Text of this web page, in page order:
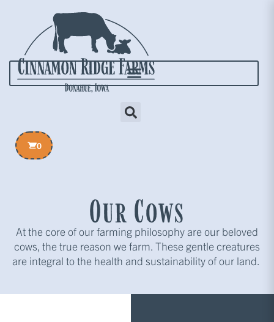
0
Our Cows
At the core of our farming philosophy are our beloved
cows, the true reason we farm. These gentle creatures
are integral to the health and sustainability of our land.